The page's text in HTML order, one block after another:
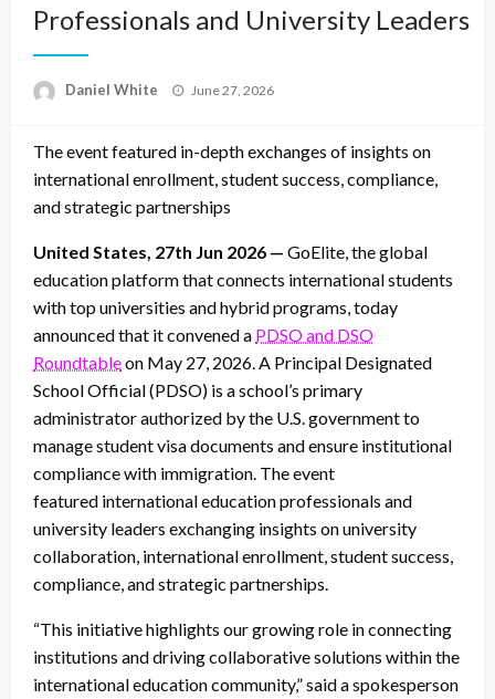
Professionals and University Leaders
Daniel White
Posted
June 27, 2026
The event featured in-depth exchanges of insights on
international enrollment, student success, compliance,
and strategic partnerships
United States, 27th Jun 2026 — GoElite, the global
education platform that connects international students
with top universities and hybrid programs, today
announced that it convened a PDSO and DSO
Roundtableon May 27, 2026. A Principal Designated
School Official(PDSO) is a school’s primary
administrator authorized by the U.S. government to
manage student visa documents and ensure institutional
compliance with immigration. The event
featured international education professionals and
university leaders exchanging insights on university
collaboration, international enrollment, student success,
compliance, and strategic partnerships.
“This initiative highlights our growing role in connecting
institutions and driving collaborative solutions within the
international education community,” said a spokesperson